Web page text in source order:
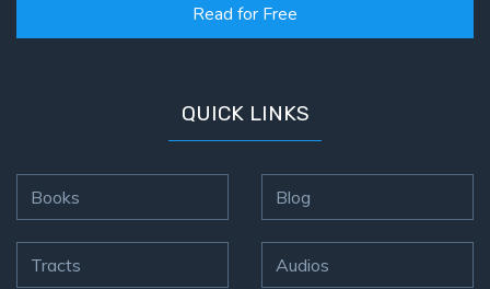
Read for Free
QUICK LINKS
Books
Tracts
Blog
Audios